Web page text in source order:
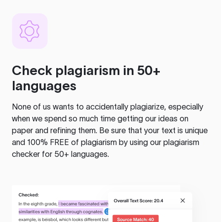
Check plagiarism in 50+
languages
None of us wants to accidentally plagiarize, especially
when we spend so much time getting our ideas on
paper and refining them. Be sure that your text is unique
and 100% FREE of plagiarism by using our plagiarism
checker for 50+ languages.